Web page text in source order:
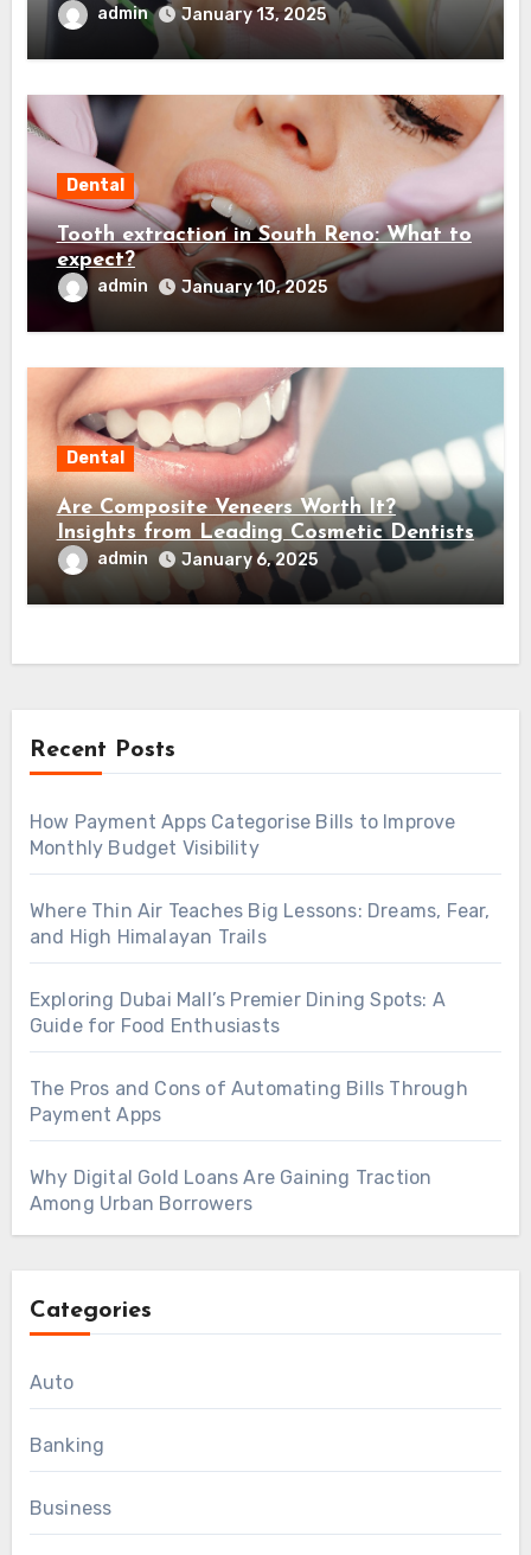
Habits! Here’s How…
admin January 13, 2025
Dental
Tooth extraction in South Reno: What to
expect?
admin January 10, 2025
Dental
Are Composite Veneers Worth It?
Insights from Leading Cosmetic Dentists
admin January 6, 2025
Recent Posts
How Payment Apps Categorise Bills to Improve
Monthly Budget Visibility
Where Thin Air Teaches Big Lessons: Dreams, Fear,
and High Himalayan Trails
Exploring Dubai Mall’s Premier Dining Spots: A
Guide for Food Enthusiasts
The Pros and Cons of Automating Bills Through
Payment Apps
Why Digital Gold Loans Are Gaining Traction
Among Urban Borrowers
Categories
Auto
Banking
Business